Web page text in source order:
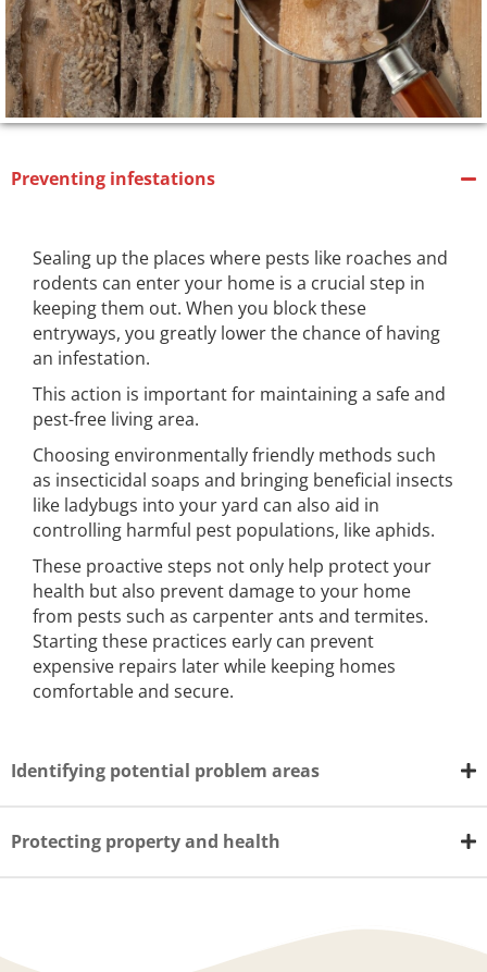
Preventing infestations
Sealing up the places where pests like roaches and
rodents can enter your home is a crucial step in
keeping them out. When you block these
entryways, you greatly lower the chance of having
an infestation.
This action is important for maintaining a safe and
pest-free living area.
Choosing environmentally friendly methods such
as insecticidal soaps and bringing beneficial insects
like ladybugs into your yard can also aid in
controlling harmful pest populations, like aphids.
These proactive steps not only help protect your
health but also prevent damage to your home
from pests such as carpenter ants and termites.
Starting these practices early can prevent
expensive repairs later while keeping homes
comfortable and secure.
Identifying potential problem areas
Protecting property and health